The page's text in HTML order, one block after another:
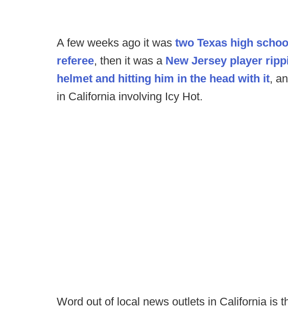
A few weeks ago it was two Texas high
referee, then it was a New Jersey player
helmet and hitting him in the head with it,
in California involving Icy Hot.
Word out of local news outlets in California is